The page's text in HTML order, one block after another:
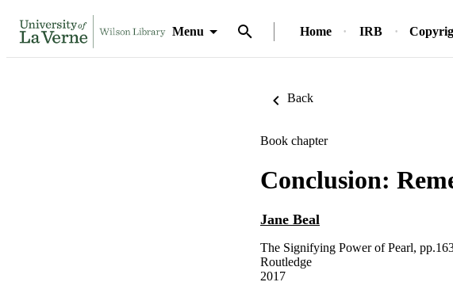
Menu Home IRB
Back
Book chapter
Conclusion:
Jane Beal
The Signifying Power of Pearl,
Routledge
2017